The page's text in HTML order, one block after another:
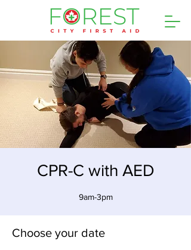
CPR-C with AED
9am-3pm
Choose your date